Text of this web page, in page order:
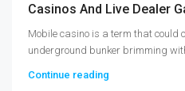
Casinos And Live Dealer
Mobile casino is a term that could
underground bunker brimming with
Continue reading